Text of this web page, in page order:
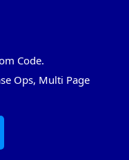
Code.
Ops, Multi Page